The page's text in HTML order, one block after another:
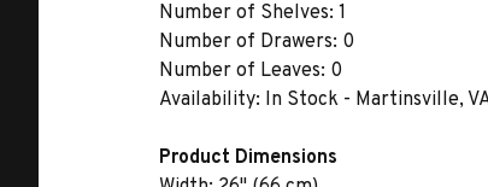
Number of Shelves: 1
Number of Drawers: 0
Number of Leaves: 0
Availability: In Stock - Martinsville,
Product Dimensions